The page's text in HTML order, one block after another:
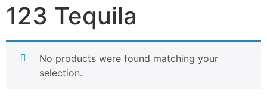
123 Tequila
No products were found matching your
selection.